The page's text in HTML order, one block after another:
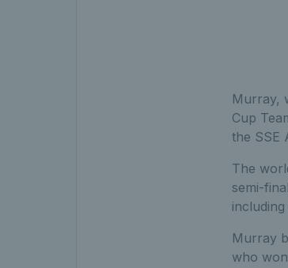
Murray,
Cup
the SSE
The
semi-
Murray
who